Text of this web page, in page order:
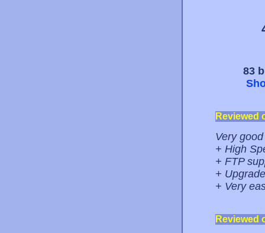
83
Reviewed
Very
+ High
+ FTP
+
+ Very
Reviewed